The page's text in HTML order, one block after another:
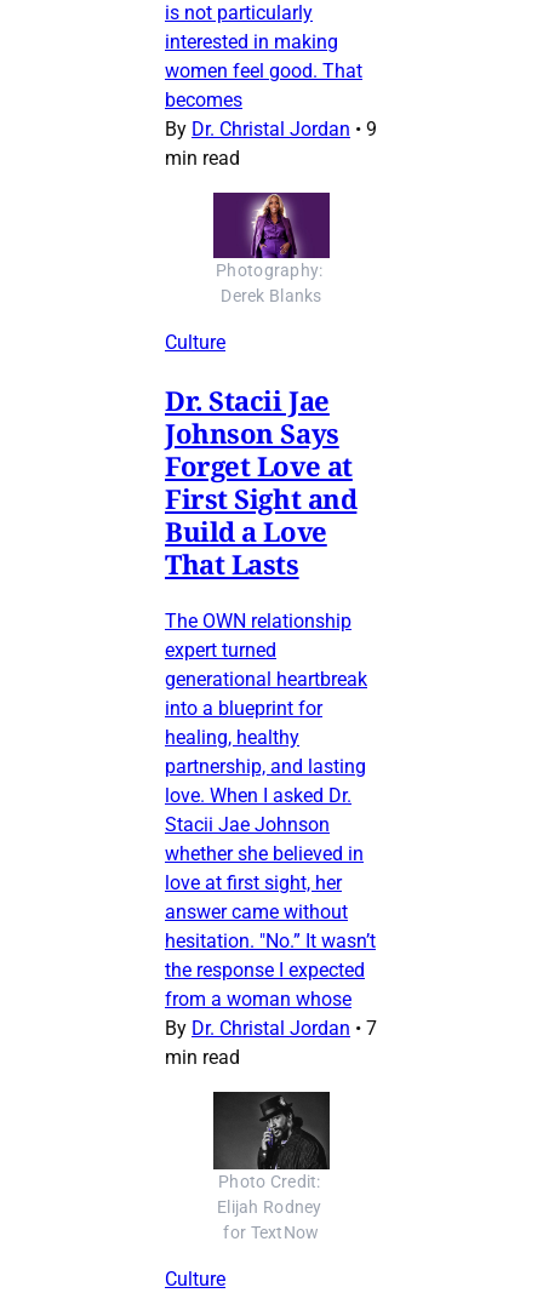
is not particularly
interested in making
women feel good. That
becomes
By Dr. Christal Jordan • 9
min read
Photography:
Derek Blanks
Culture
Dr. Stacii Jae
Johnson Says
Forget Love at
First Sight and
Build a Love
That Lasts
The OWN relationship
expert turned
generational heartbreak
into a blueprint for
healing, healthy
partnership, and lasting
love. When I asked Dr.
Stacii Jae Johnson
whether she believed in
love at first sight, her
answer came without
hesitation. "No.” It wasn’t
the response I expected
from a woman whose
By Dr. Christal Jordan • 7
min read
Photo Credit:
Elijah Rodney
for TextNow
Culture